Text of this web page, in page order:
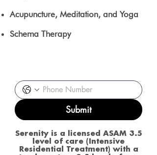
Acupuncture, Meditation, and Yoga
Schema Therapy
Submit
Serenity is a licensed ASAM 3.5
level of care (Intensive
Residential Treatment) with a